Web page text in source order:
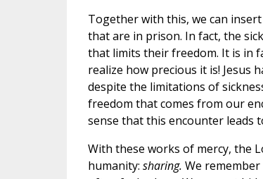
Together with this, we can
that are in prison. In fact, the
that limits their freedom. It is in
realize how precious it is! Jesus
despite the limitations of
freedom that comes from our
sense that this encounter leads
With these works of mercy, the
humanity: sharing. We